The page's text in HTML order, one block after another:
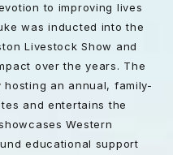
to improving lives
was inducted into the
Livestock Show and
over the years. The
an annual, family-
and entertains the
Western
educational support